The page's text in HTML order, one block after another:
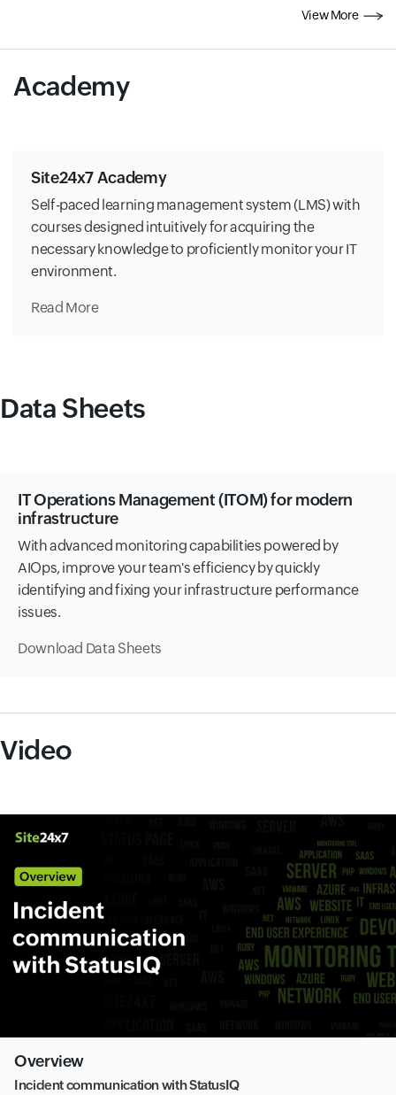
View More
Academy
Site24x7 Academy
Self-paced learning management system (LMS) with
courses designed intuitively for acquiring the
necessary knowledge to proficiently monitor your IT
environment.
Read More
Data Sheets
IT Operations Management (ITOM) for modern
infrastructure
With advanced monitoring capabilities powered by
AIOps, improve your team's efficiency by quickly
identifying and fixing your infrastructure performance
issues.
Download Data Sheets
Video
Overview
Incident communication with StatusIQ